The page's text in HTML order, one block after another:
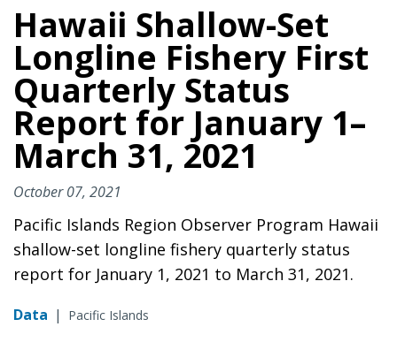
Hawaii Shallow-Set
Longline Fishery First
Quarterly Status
Report for January 1–
March 31, 2021
October 07, 2021
Pacific Islands Region Observer Program Hawaii
shallow-set longline fishery quarterly status
report for January 1, 2021 to March 31, 2021.
Data | Pacific Islands